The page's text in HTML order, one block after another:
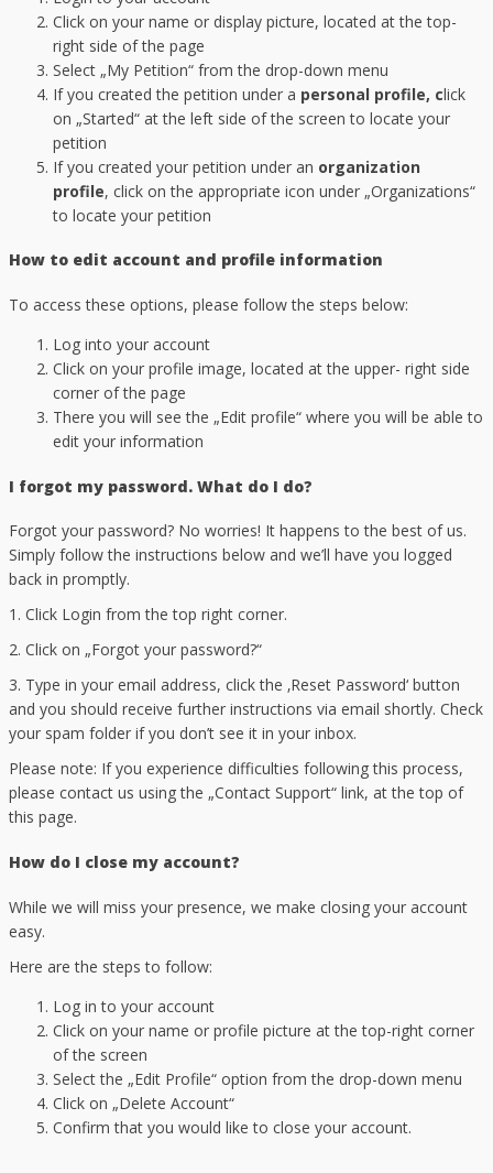
Click on your name or display picture, located at the top-
right side of the page
Select „My Petition“ from the drop-down menu
If you created the petition under a personal profile, click
on „Started“ at the left side of the screen to locate your
petition
If you created your petition under an organization
profile, click on the appropriate icon under „Organizations“
to locate your petition
How to edit account and profile information
To access these options, please follow the steps below:
Log into your account
Click on your profile image, located at the upper- right side
corner of the page
There you will see the „Edit profile“ where you will be able to
edit your information
I forgot my password. What do I do?
Forgot your password? No worries! It happens to the best of us.
Simply follow the instructions below and we’ll have you logged
back in promptly.
1. Click Login from the top right corner.
2. Click on „Forgot your password?“
3. Type in your email address, click the ‚Reset Password‘ button
and you should receive further instructions via email shortly. Check
your spam folder if you don’t see it in your inbox.
Please note: If you experience difficulties following this process,
please contact us using the „Contact Support“ link, at the top of
this page.
How do I close my account?
While we will miss your presence, we make closing your account
easy.
Here are the steps to follow:
Log in to your account
Click on your name or profile picture at the top-right corner
of the screen
Select the „Edit Profile“ option from the drop-down menu
Click on „Delete Account“
Confirm that you would like to close your account.